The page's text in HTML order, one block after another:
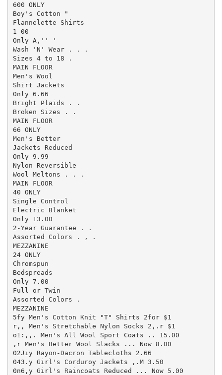
600 ONLY
Boy's Cotton "
Flannelette Shirts
1 00
Only A,'' '
Wash 'N' Wear . . .
Sizes 4 to 18 .
MAIN FLOOR
Men's Wool
Shirt Jackets
0nly 6.66
Bright Plaids . .
Broken Sizes . .
MAIN FLOOR
66 ONLY
Men's Better
Jackets Reduced
Only 9.99
Nylon Reversible
Wool Meltons . . .
MAIN FLOOR
40 ONLY
Single Control
Electric Blanket
Only 13.00
2-Year Guarantee . .
Assorted Colors . , .
MEZZANINE
24 ONLY
Chromspun
Bedspreads
Only 7.00
Full or Twin
Assorted Colors .
MEZZANINE
5fy Men's Cotton Knit "T" Shirts 2for $1
r,, Men's Stretchable Nylon Socks 2,.r $1
o1:,,. Men's All Wool Sport Coats .. 15.00
,r Men's Better Wool Slacks ... Now 8.00
02Jiy Rayon-Dacron Tablecloths 2.66
043.y Girl's Corduroy Jackets ,.M 3.50
0n6,y Girl's Raincoats Reduced ... Now 5.00